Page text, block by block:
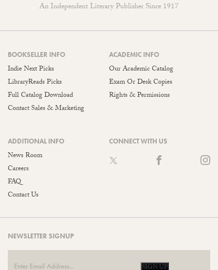
An Independent Literary Publisher Since 1917
BOOKSELLER INFO
Indie Next Picks
LibraryReads Picks
Full Catalog Download
Contact Sales & Marketing
ACADEMIC INFO
Our Academic Catalog
Exam Or Desk Copies
Rights & Permissions
ADDITIONAL INFO
News Room
Careers
FAQ
Contact Us
CONNECT WITH US
NEWSLETTER SIGNUP
SIGN UP